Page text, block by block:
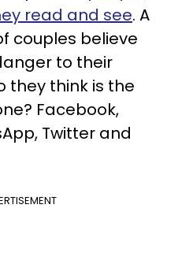
read and see. A
couples believe
to their
they think is the
Facebook,
Twitter and